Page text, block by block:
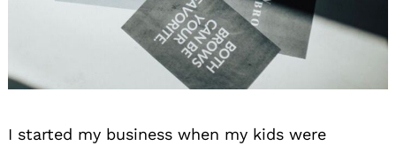
I started my business when my kids were